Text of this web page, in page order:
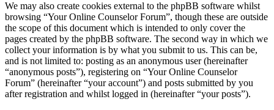
We may also create cookies external to the phpBB software whilst
browsing “Your Online Counselor Forum”, though these are outside
the scope of this document which is intended to only cover the
pages created by the phpBB software. The second way in which we
collect your information is by what you submit to us. This can be,
and is not limited to: posting as an anonymous user (hereinafter
“anonymous posts”), registering on “Your Online Counselor
Forum” (hereinafter “your account”) and posts submitted by you
after registration and whilst logged in (hereinafter “your posts”).